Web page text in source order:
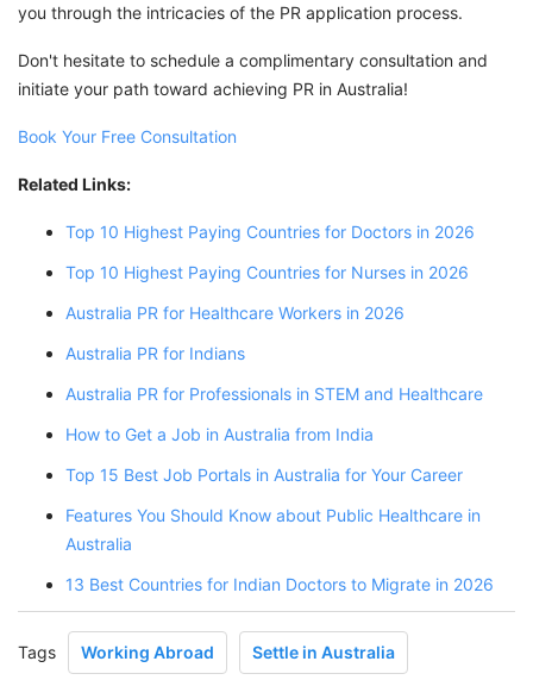
you through the intricacies of the PR application process.
Don't hesitate to schedule a complimentary consultation and
initiate your path toward achieving PR in Australia!
Book Your Free Consultation
Related Links:
Top 10 Highest Paying Countries for Doctors in 2026
Top 10 Highest Paying Countries for Nurses in 2026
Australia PR for Healthcare Workers in 2026
Australia PR for Indians
Australia PR for Professionals in STEM and Healthcare
How to Get a Job in Australia from India
Top 15 Best Job Portals in Australia for Your Career
Features You Should Know about Public Healthcare in
Australia
13 Best Countries for Indian Doctors to Migrate in 2026
Tags Working Abroad Settle in Australia